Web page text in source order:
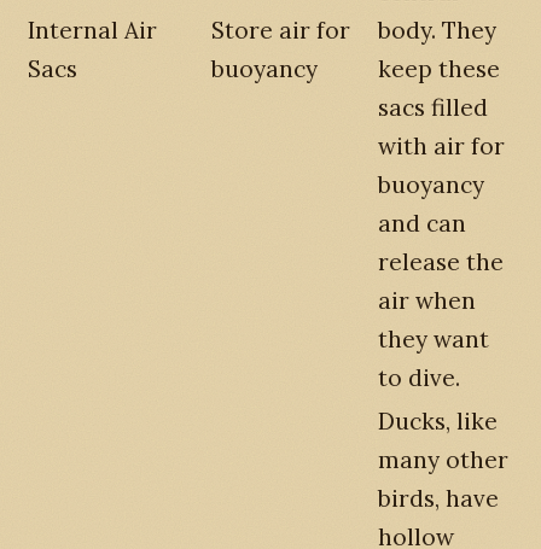
Internal Air
Sacs
Store air for
buoyancy
body. They
keep these
sacs filled
with air for
buoyancy
and can
release the
air when
they want
to dive.
Ducks, like
many other
birds, have
hollow